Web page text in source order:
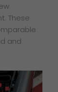
These
and